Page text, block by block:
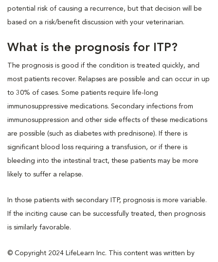
potential risk of causing a recurrence, but that decision will be
based on a risk/benefit discussion with your veterinarian.
What is the prognosis for ITP?
The prognosis is good if the condition is treated quickly, and
most patients recover. Relapses are possible and can occur in up
to 30% of cases. Some patients require life-long
immunosuppressive medications. Secondary infections from
immunosuppression and other side effects of these medications
are possible (such as diabetes with prednisone). If there is
significant blood loss requiring a transfusion, or if there is
bleeding into the intestinal tract, these patients may be more
likely to suffer a relapse.
In those patients with secondary ITP, prognosis is more variable.
If the inciting cause can be successfully treated, then prognosis
is similarly favorable.
© Copyright 2024 LifeLearn Inc. This content was written by